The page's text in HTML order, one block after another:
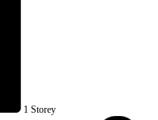
1 Storey